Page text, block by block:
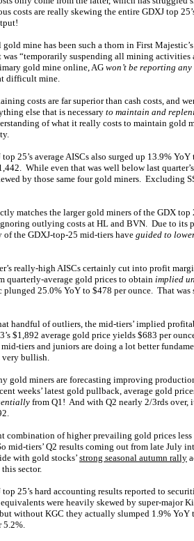
costs are really skewing the entire GDXJ top
gold mine has been such a thorn in First
was “temporarily suspending all mining
gold mine online, AG won’t be reporting any
difficult mine.
costs are far superior than cash costs, and
else that is necessary to maintain and
of what it really costs to maintain gold
top 25’s average AISCs also surged up 13.9%
While even that was well below last
by those same four gold miners. Excluding
matches the larger gold miners of the GDX
outlying costs at HL and BVN. Due to its
of the GDXJ-top-25 mid-tiers have guided to
really-high AISCs certainly cut into profit
quarterly-average gold prices to obtain implied
plunged 25.0% YoY to $478 per ounce. That
handful of outliers, the mid-tiers’ implied
$1,892 average gold price yields $683 per
tiers and juniors are doing a lot better
bullish.
gold miners are forecasting improving
weeks’ latest gold pullback, average gold
from Q1! And with Q2 nearly 2/3rds
combination of higher prevailing gold prices
mid-tiers’ Q2 results coming out from late July
with gold stocks’ strong seasonal autumn rally
sector.
top 25’s hard accounting results reported to
equivalents were heavily skewed by super-major
without KGC they actually slumped 1.9%
5.2%.